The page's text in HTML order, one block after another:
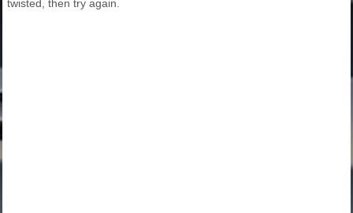
twisted, then try again.